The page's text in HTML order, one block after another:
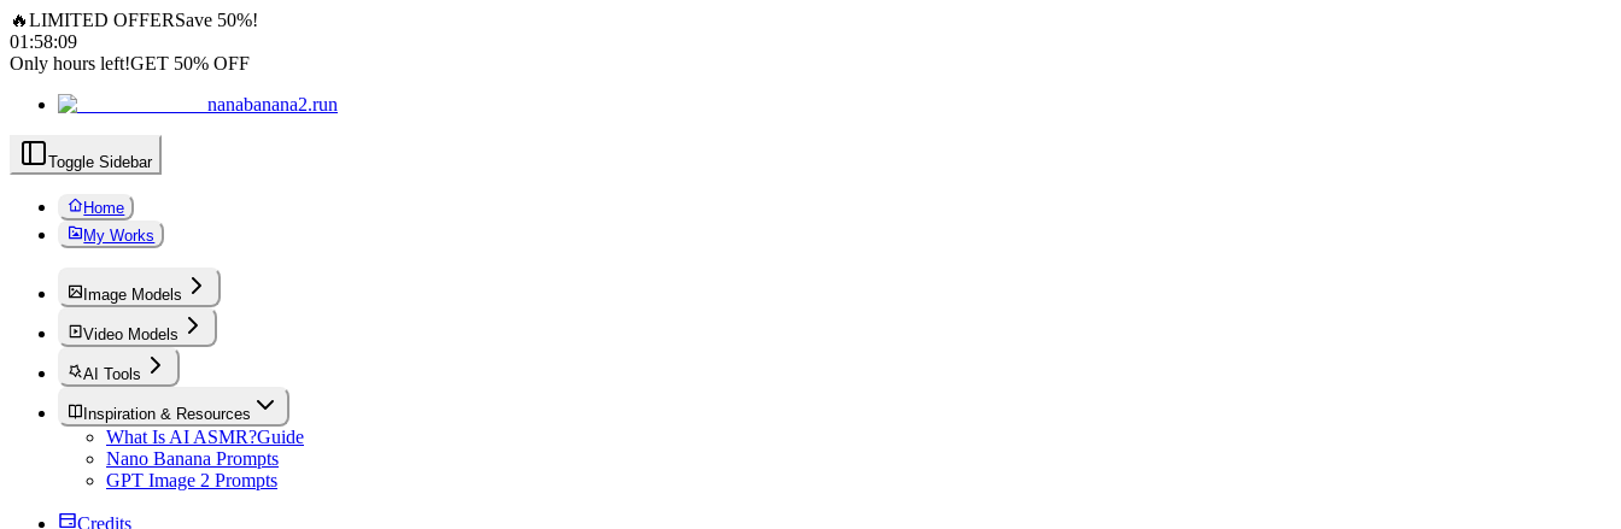
🔥LIMITED OFFERSave 50%!
01 :58:07
Only hours left!GET 50% OFF
nanabanana2.run
Toggle Sidebar
Home
My Works
Image Models
Video Models
AI Tools
Inspiration & Resources
What Is AI ASMR?Guide
Nano Banana Prompts
GPT Image 2 Prompts
Credits